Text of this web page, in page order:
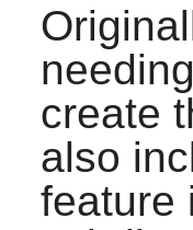
needing
create
also
feature